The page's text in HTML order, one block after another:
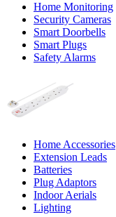
Home Monitoring
Security Cameras
Smart Doorbells
Smart Plugs
Safety Alarms
Home Accessories
Extension Leads
Batteries
Plug Adaptors
Indoor Aerials
Lighting